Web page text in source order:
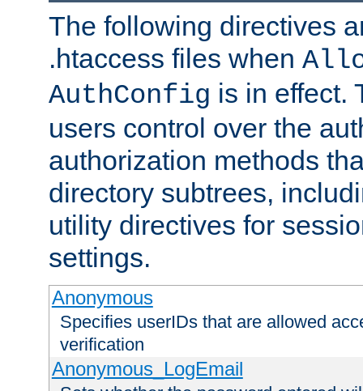
The following directives
.htaccess files when
AuthConfig is in effect.
users control over the
authorization methods
directory subtrees,
utility directives for
settings.
Anonymous
Specifies userIDs that are allowed
verification
Anonymous_LogEmail